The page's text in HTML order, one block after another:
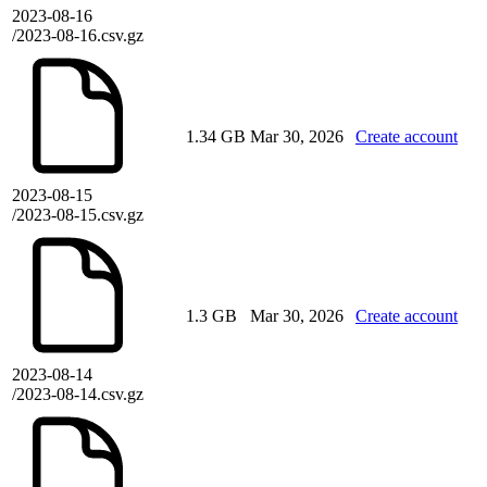
2023-08-16
/2023-08-16.csv.gz
2023-08-15
/2023-08-15.csv.gz
1.34 GB Mar 30, 2026 Create account
2023-08-14
/2023-08-14.csv.gz
1.3 GB Mar 30, 2026 Create account